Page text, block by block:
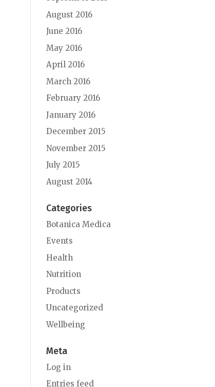
August 2016
June 2016
May 2016
April 2016
March 2016
February 2016
January 2016
December 2015
November 2015
July 2015
August 2014
Categories
Botanica Medica
Events
Health
Nutrition
Products
Uncategorized
Wellbeing
Meta
Log in
Entries feed